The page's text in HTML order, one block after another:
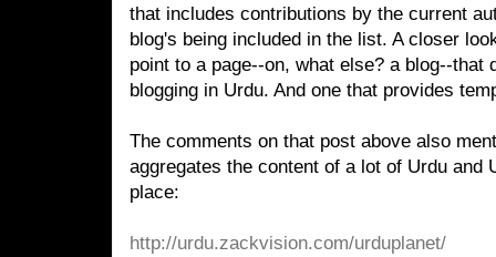
that includes contributions by the current
blog's being included in the list. A closer
point to a page--on, what else? a blog--that
blogging in Urdu. And one that provides
The comments on that post above also
aggregates the content of a lot of Urdu and
place:
http://urdu.zackvision.com/urduplanet/